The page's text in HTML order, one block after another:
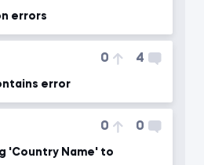
errors
0 4
error
0 0
'Country Name' to